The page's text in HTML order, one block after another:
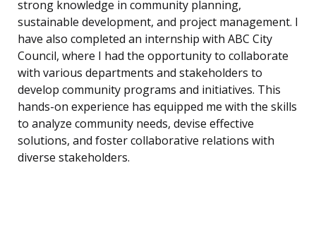
strong knowledge in community planning,
sustainable development, and project management. I
have also completed an internship with ABC City
Council, where I had the opportunity to collaborate
with various departments and stakeholders to
develop community programs and initiatives. This
hands-on experience has equipped me with the skills
to analyze community needs, devise effective
solutions, and foster collaborative relations with
diverse stakeholders.